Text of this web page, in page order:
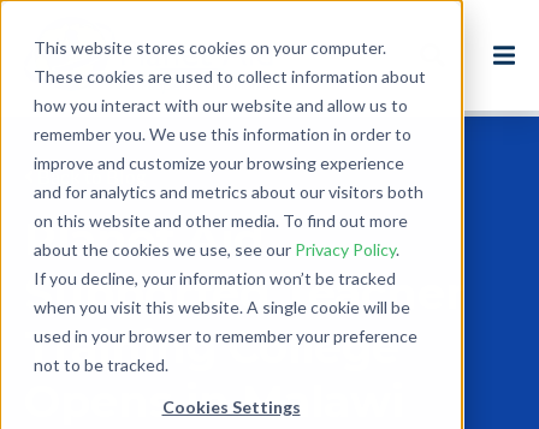
This website stores cookies on your computer.
These cookies are used to collect information about
how you interact with our website and allow us to
remember you. We use this information in order to
improve and customize your browsing experience
and for analytics and metrics about our visitors both
on this website and other media. To find out more
about the cookies we use, see our Privacy Policy.
If you decline, your information won’t be tracked
when you visit this website. A single cookie will be
used in your browser to remember your preference
not to be tracked.
Cookies Settings
Back to Blog
Planet Aid
Supported Teacher
Training College
Opens in Malawi